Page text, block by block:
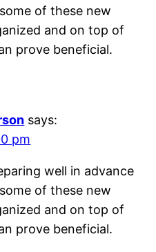
of these new
and on top of
prove beneficial.
says:
pm
well in advance
of these new
and on top of
prove beneficial.